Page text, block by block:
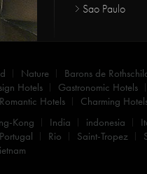
Sao Paulo
Nature
Barons de
Hotels Gastronomic Hotels
Romantic Hotels Charming
Kong India indonesia
Portugal Rio Saint-Tropez